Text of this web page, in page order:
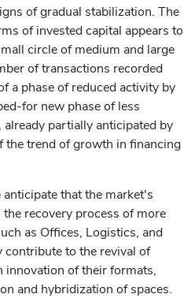
of gradual stabilization. The
of invested capital appears to
circle of medium and large
of transactions recorded
a phase of reduced activity by
for new phase of less
partially anticipated by
the trend of growth in financing
that the market's
recovery process of more
as Offices, Logistics, and
contribute to the revival of
of their formats,
and hybridization of spaces.